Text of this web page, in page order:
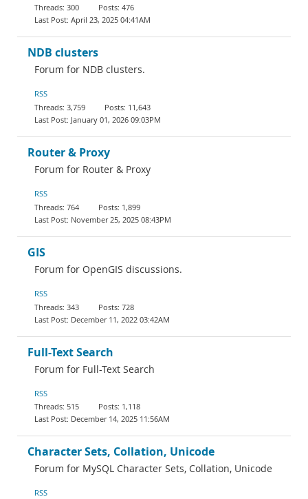
300
476
April 23, 2025 04:41AM
NDB clusters
Forum for NDB clusters.
RSS
3,759
11,643
January 01, 2026 09:03PM
Router & Proxy
Forum for Router & Proxy
RSS
764
1,899
November 25, 2025 08:43PM
GIS
Forum for OpenGIS discussions.
RSS
343
728
December 11, 2022 03:42AM
Full-Text Search
Forum for Full-Text Search
RSS
515
1,118
December 14, 2025 11:56AM
Character Sets, Collation, Unicode
Forum for MySQL Character Sets, Collation, Unicode
RSS